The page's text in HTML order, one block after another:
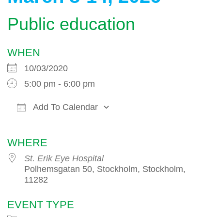
Public education
WHEN
10/03/2020
5:00 pm - 6:00 pm
Add To Calendar
WHERE
St. Erik Eye Hospital
Polhemsgatan 50, Stockholm, Stockholm,
11282
EVENT TYPE